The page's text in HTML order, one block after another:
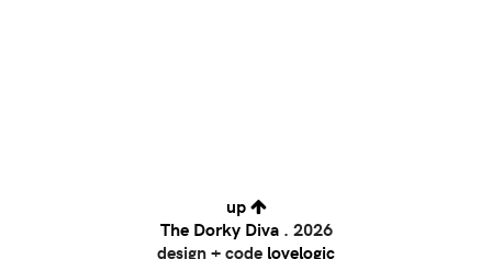
up
The Dorky Diva. 2026
design + code lovelogic